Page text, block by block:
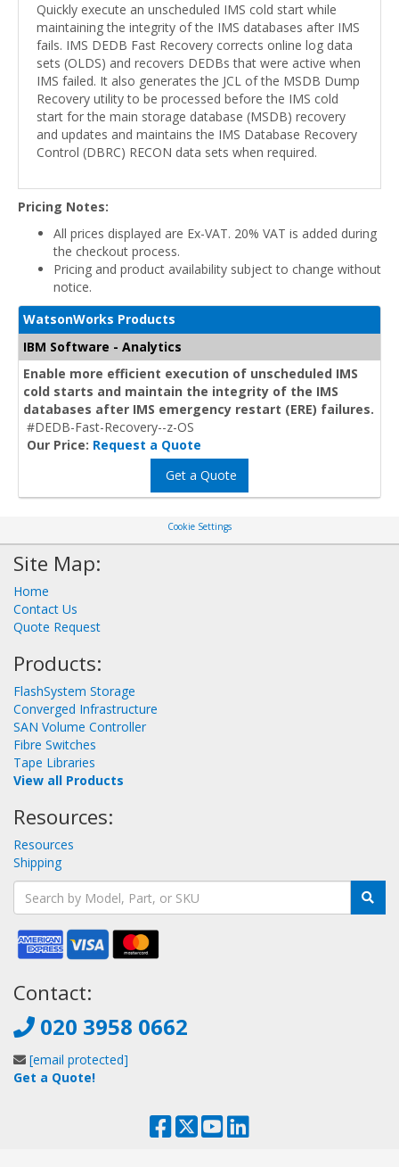
Quickly execute an unscheduled IMS cold start while
maintaining the integrity of the IMS databases after IMS
fails. IMS DEDB Fast Recovery corrects online log data
sets (OLDS) and recovers DEDBs that were active when
IMS failed. It also generates the JCL of the MSDB Dump
Recovery utility to be processed before the IMS cold
start for the main storage database (MSDB) recovery
and updates and maintains the IMS Database Recovery
Control (DBRC) RECON data sets when required.
Pricing Notes:
All prices displayed are Ex-VAT. 20% VAT is added during
the checkout process.
Pricing and product availability subject to change without
notice.
WatsonWorks Products
IBM Software - Analytics
Enable more efficient execution of unscheduled IMS
cold starts and maintain the integrity of the IMS
databases after IMS emergency restart (ERE) failures.
#DEDB-Fast-Recovery--z-OS
Our Price: Request a Quote
Get a Quote
Cookie Settings
Site Map:
Home
Contact Us
Quote Request
Products:
FlashSystem Storage
Converged Infrastructure
SAN Volume Controller
Fibre Switches
Tape Libraries
View all Products
Resources:
Resources
Shipping
Contact:
020 3958 0662
[email protected]
Get a Quote!